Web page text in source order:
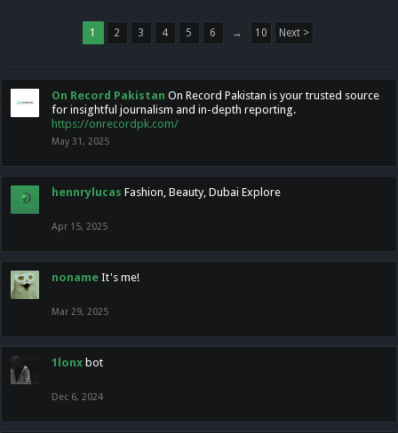
1 2 3 4 5 6 → 10 Next >
On Record Pakistan On Record Pakistan is your trusted source
for insightful journalism and in-depth reporting.
https://onrecordpk.com/
May 31, 2025
hennrylucas Fashion, Beauty, Dubai Explore
Apr 15, 2025
noname It's me!
Mar 29, 2025
1lonx bot
Dec 6, 2024